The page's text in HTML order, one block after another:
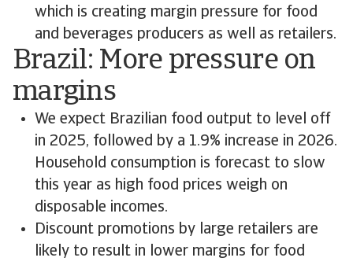
which is creating margin pressure for food
and beverages producers as well as retailers.
Brazil: More pressure on
margins
We expect Brazilian food output to level off
in 2025, followed by a 1.9% increase in 2026.
Household consumption is forecast to slow
this year as high food prices weigh on
disposable incomes.
Discount promotions by large retailers are
likely to result in lower margins for food